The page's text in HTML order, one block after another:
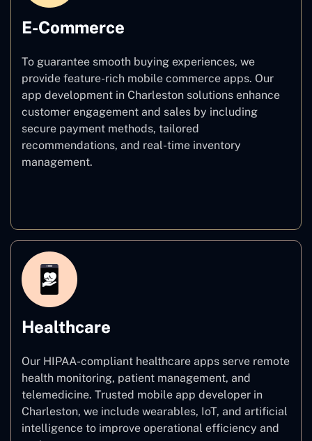
E-Commerce
To guarantee smooth buying experiences, we
provide feature-rich mobile commerce apps. Our
app development in Charleston solutions enhance
customer engagement and sales by including
secure payment methods, tailored
recommendations, and real-time inventory
management.
Healthcare
Our HIPAA-compliant healthcare apps serve remote
health monitoring, patient management, and
telemedicine. Trusted mobile app developer in
Charleston, we include wearables, IoT, and artificial
intelligence to improve operational efficiency and